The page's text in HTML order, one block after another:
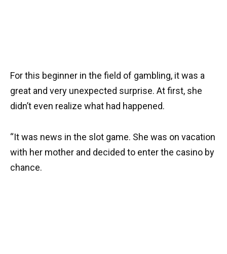
For this beginner in the field of gambling, it was a
great and very unexpected surprise. At first, she
didn’t even realize what had happened.
“It was news in the slot game. She was on vacation
with her mother and decided to enter the casino by
chance.